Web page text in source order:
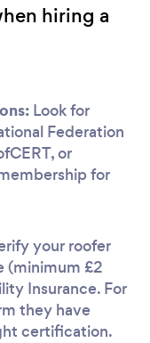
hiring a
Look for
Federation
or
for
your roofer
(minimum £2
Insurance. For
they have
certification.